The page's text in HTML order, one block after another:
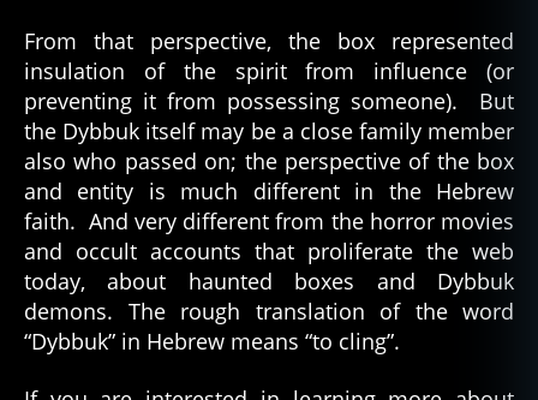
From that perspective, the box represented
insulation of the spirit from influence (or
preventing it from possessing someone). But
the Dybbuk itself may be a close family member
also who passed on; the perspective of the box
and entity is much different in the Hebrew
faith. And very different from the horror movies
and occult accounts that proliferate the web
today, about haunted boxes and Dybbuk
demons. The rough translation of the word
“Dybbuk” in Hebrew means “to cling”.